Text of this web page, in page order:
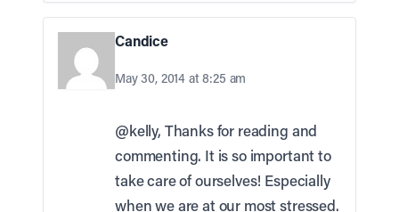
Candice
May 30, 2014 at 8:25 am
@kelly, Thanks for reading and
commenting. It is so important to
take care of ourselves! Especially
when we are at our most stressed.